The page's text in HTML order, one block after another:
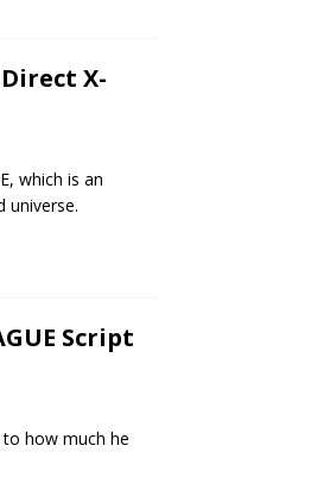
X-
which is an
universe.
Script
how much he